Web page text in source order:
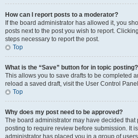
How can I report posts to a moderator?
If the board administrator has allowed it, you
posts next to the post you wish to report.
steps necessary to report the post.
Top
What is the “Save” button for in topic posting?
This allows you to save drafts to be completed
reload a saved draft, visit the User Control
Top
Why does my post need to be approved?
The board administrator may have decided that
posting to require review before submission. It
administrator has placed you in a group of